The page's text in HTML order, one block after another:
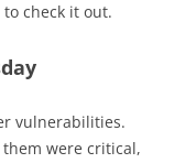
check it out.
vulnerabilities.
were critical,